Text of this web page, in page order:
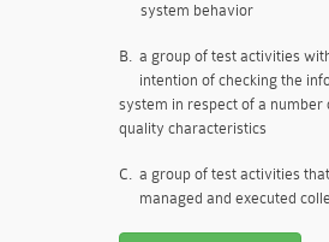
system behavior
B. a group of test activities
intention of checking the
system in respect of a number
quality characteristics
C. a group of test activities
managed and executed